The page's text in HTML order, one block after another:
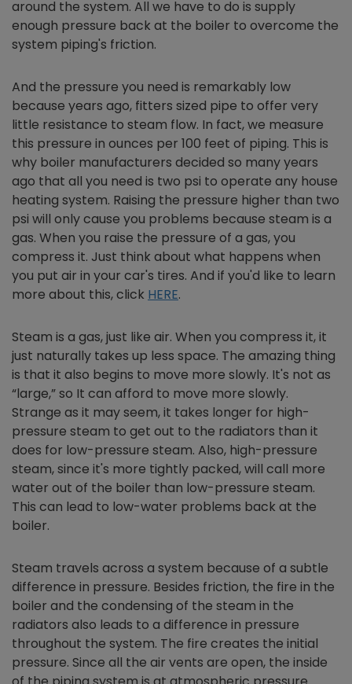
around the system. All we have to do is supply
enough pressure back at the boiler to overcome the
system piping's friction.
And the pressure you need is remarkably low
because years ago, fitters sized pipe to offer very
little resistance to steam flow. In fact, we measure
this pressure in ounces per 100 feet of piping. This is
why boiler manufacturers decided so many years
ago that all you need is two psi to operate any house
heating system. Raising the pressure higher than two
psi will only cause you problems because steam is a
gas. When you raise the pressure of a gas, you
compress it. Just think about what happens when
you put air in your car's tires. And if you'd like to learn
more about this, click HERE.
Steam is a gas, just like air. When you compress it, it
just naturally takes up less space. The amazing thing
is that it also begins to move more slowly. It's not as
“large,” so It can afford to move more slowly.
Strange as it may seem, it takes longer for high-
pressure steam to get out to the radiators than it
does for low-pressure steam. Also, high-pressure
steam, since it's more tightly packed, will call more
water out of the boiler than low-pressure steam.
This can lead to low-water problems back at the
boiler.
Steam travels across a system because of a subtle
difference in pressure. Besides friction, the fire in the
boiler and the condensing of the steam in the
radiators also leads to a difference in pressure
throughout the system. The fire creates the initial
pressure. Since all the air vents are open, the inside